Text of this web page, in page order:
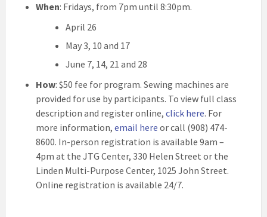
When: Fridays, from 7pm until 8:30pm.
April 26
May 3, 10 and 17
June 7, 14, 21 and 28
How: $50 fee for program. Sewing machines are
provided for use by participants. To view full class
description and register online, click here. For
more information, email here or call (908) 474-
8600. In-person registration is available 9am –
4pm at the JTG Center, 330 Helen Street or the
Linden Multi-Purpose Center, 1025 John Street.
Online registration is available 24/7.